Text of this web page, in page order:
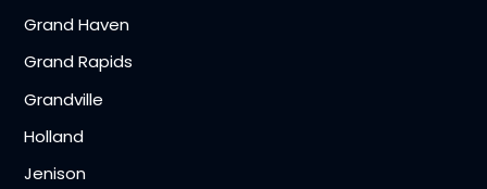
Grand Haven
Grand Rapids
Grandville
Holland
Jenison